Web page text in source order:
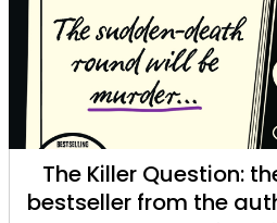
The Killer Question:
bestseller from the